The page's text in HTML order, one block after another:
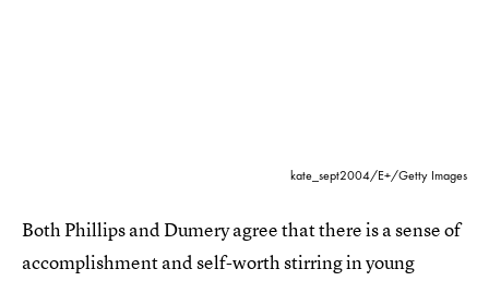
kate_sept2004/E+/Getty Images
Both Phillips and Dumery agree that there is a sense of
accomplishment and self-worth stirring in young